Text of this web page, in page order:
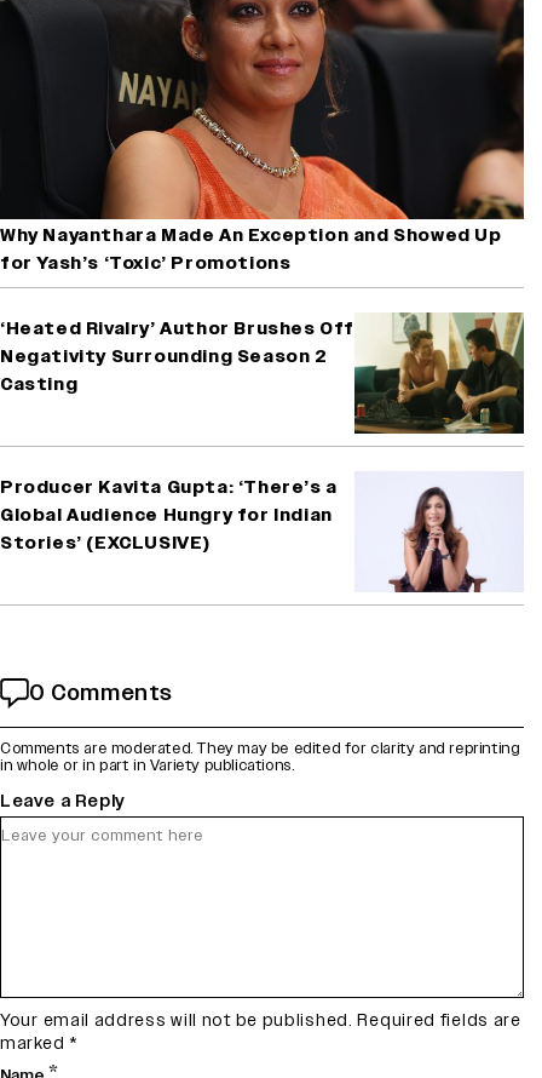
Why Nayanthara Made An Exception and Showed Up
for Yash’s ‘Toxic’ Promotions
‘Heated Rivalry’ Author Brushes Off
Negativity Surrounding Season 2
Casting
Producer Kavita Gupta: ‘There’s a
Global Audience Hungry for Indian
Stories’ (EXCLUSIVE)
0 Comments
Comments are moderated. They may be edited for clarity and reprinting
in whole or in part in Variety publications.
Leave a Reply
Your email address will not be published. Required fields are
marked *
*